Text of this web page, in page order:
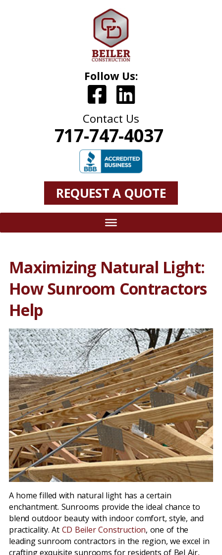
Follow Us:
Contact Us
717-747-4037
REQUEST A QUOTE
Maximizing Natural Light:
How Sunroom Contractors
Help
A home filled with natural light has a certain
enchantment. Sunrooms provide the ideal chance to
blend outdoor beauty with indoor comfort, style, and
practicality. At CD Beiler Construction, one of the
leading sunroom contractors in the region, we excel in
crafting exquisite sunrooms for residents of Bel Air,